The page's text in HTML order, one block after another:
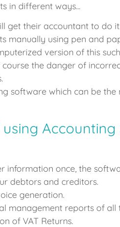
in different ways...
get their accountant to do
manually using pen and
version of this
course the danger of
software which can be
Accounting
information once, the
debtors and creditors.
generation.
management reports of all
of VAT Returns.